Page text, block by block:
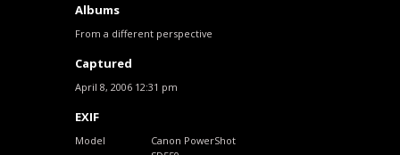
Albums
From a different perspective
Captured
April 8, 2006 12:31 pm
EXIF
Model
Canon PowerShot